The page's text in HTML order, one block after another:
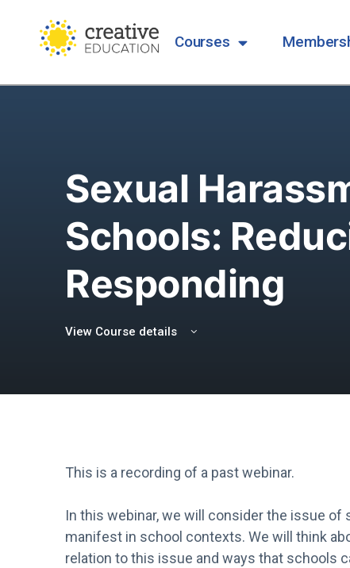
Courses
Sexual
Schools:
Responding
View Course details
This is a recording of a past webinar.
In this webinar, we will consider the issue of
manifest in school contexts. We will think
relation to this issue and ways that schools